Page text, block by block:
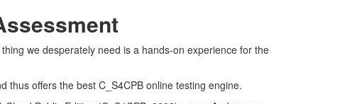
we desperately need is a hands-on experience for the
thus offers the best C_S4CPB online testing engine.